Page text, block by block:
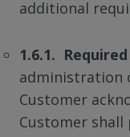
additional
1.6.1.
administration
Customer
Customer